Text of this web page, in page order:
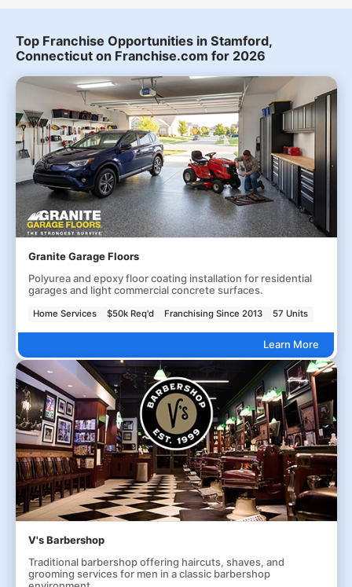
Top Franchise Opportunities in Stamford,
Connecticut on Franchise.com for 2026
Granite Garage Floors
Polyurea and epoxy floor coating installation for residential
garages and light commercial concrete surfaces.
Home Services $50k Req'd Franchising Since 2013 57 Units
Learn More
V's Barbershop
Traditional barbershop offering haircuts, shaves, and
grooming services for men in a classic barbershop